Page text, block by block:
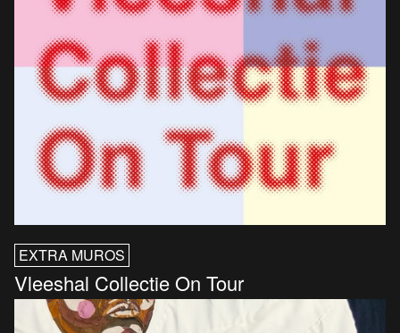
EXTRA MUROS
Vleeshal Collectie On Tour